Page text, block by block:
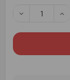
DECREASE